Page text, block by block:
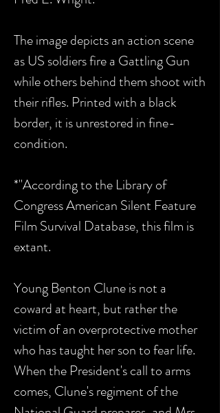
The image depicts an action scene
as US soldiers fire a Gattling Gun
while others behind them shoot with
their rifles. Printed with a black
border, it is unrestored in fine-
condition.
*"According to the Library of
Congress American Silent Feature
Film Survival Database, this film is
extant.
Young Benton Clune is not a
coward at heart, but rather the
victim of an overprotective mother
who has taught her son to fear life.
When the President's call to arms
comes, Clune's regiment of the